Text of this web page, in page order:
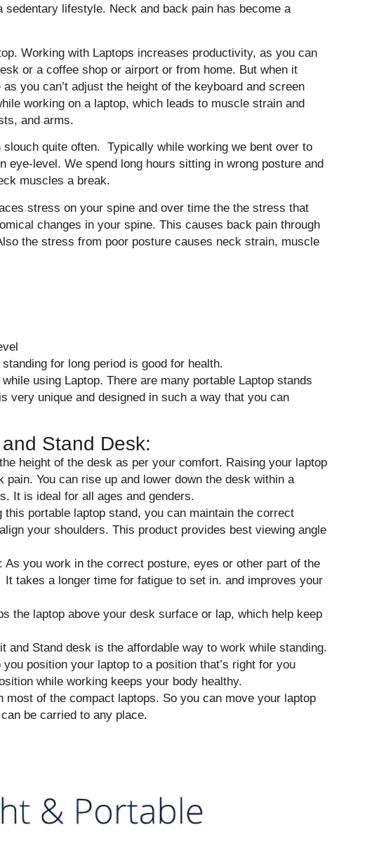
lifestyle. Neck and back pain has become a
Working with Laptops increases productivity, as you can
or a coffee shop or airport or from home. But when it
you can’t adjust the height of the keyboard and screen
working on a laptop, which leads to muscle strain and
and arms.
quite often. Typically while working we bent over to
eye-level. We spend long hours sitting in wrong posture and
muscles a break.
stress on your spine and over time the the stress that
changes in your spine. This causes back pain through
the stress from poor posture causes neck strain, muscle
for long period is good for health.
using Laptop. There are many portable Laptop stands
is very unique and designed in such a way that you can
Stand Desk:
height of the desk as per your comfort. Raising your laptop
You can rise up and lower down the desk within a
It is ideal for all ages and genders.
this portable laptop stand, you can maintain the correct
your shoulders. This product provides best viewing angle
: As you work in the correct posture, eyes or other part of the
takes a longer time for fatigue to set in. and improves your
the laptop above your desk surface or lap, which help keep
and Stand desk is the affordable way to work while standing.
position your laptop to a position that’s right for you
while working keeps your body healthy.
most of the compact laptops. So you can move your laptop
be carried to any place.